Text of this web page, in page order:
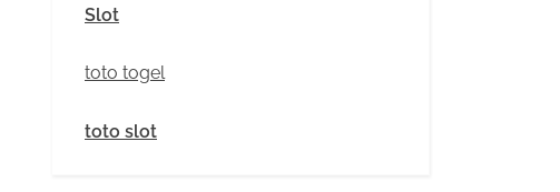
Slot
toto togel
toto slot